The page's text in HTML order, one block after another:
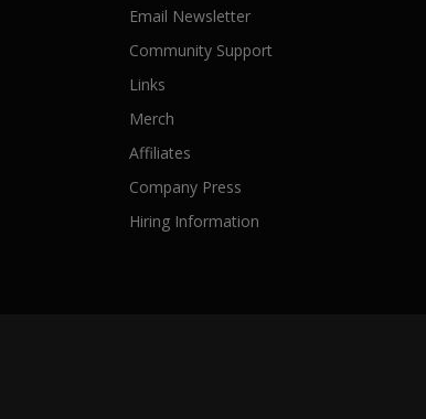
Email Newsletter
Community Support
Links
Merch
Affiliates
Company Press
Hiring Information